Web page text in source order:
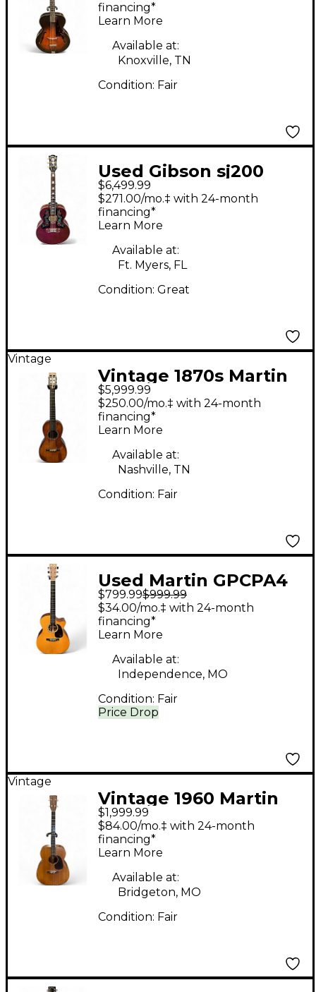
Guitar
financing*
Learn More
Available at:
Knoxville, TN
Condition: Fair
Used Gibson sj200
rose Red Acoustic
Electric Guitar
$6,499.99
$271.00/mo.‡ with 24-month
financing*
Learn More
Available at:
Ft. Myers, FL
Condition: Great
Vintage
Vintage 1870s Martin
1850S 2-27 PARLOR
Natural Acoustic
Guitar
$5,999.99
$250.00/mo.‡ with 24-month
financing*
Learn More
Available at:
Nashville, TN
Condition: Fair
Used Martin GPCPA4
Natural Acoustic
Electric Guitar
$799.99$999.99
Price Drop
$34.00/mo.‡ with 24-month
financing*
Learn More
Available at:
Independence, MO
Condition: Fair
Vintage
Vintage 1960 Martin
017T TENOR GUITAR
Antique Natural
Acoustic Guitar
$1,999.99
$84.00/mo.‡ with 24-month
financing*
Learn More
Available at:
Bridgeton, MO
Condition: Fair